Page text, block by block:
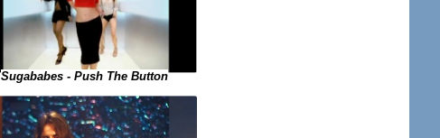
Sugababes - Push The Button